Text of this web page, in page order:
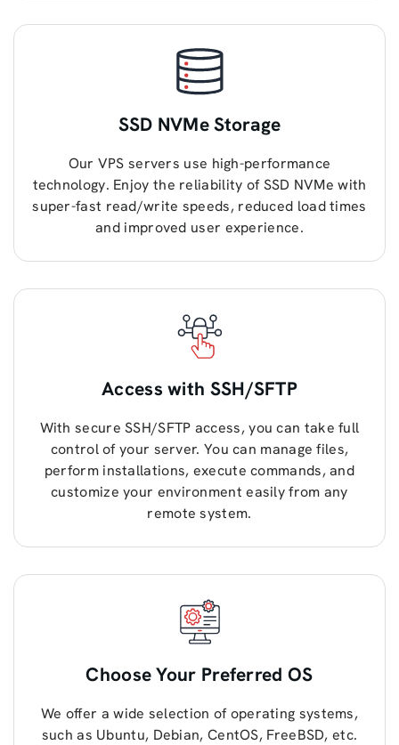
SSD NVMe Storage
Our VPS servers use high-performance
technology. Enjoy the reliability of SSD NVMe with
super-fast read/write speeds, reduced load times
and improved user experience.
Access with SSH/SFTP
With secure SSH/SFTP access, you can take full
control of your server. You can manage files,
perform installations, execute commands, and
customize your environment easily from any
remote system.
Choose Your Preferred OS
We offer a wide selection of operating systems,
such as Ubuntu, Debian, CentOS, FreeBSD, etc.